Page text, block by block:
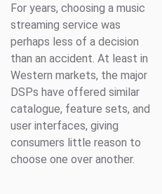
For years, choosing a music
streaming service was
perhaps less of a decision
than an accident. At least in
Western markets, the major
DSPs have offered similar
catalogue, feature sets, and
user interfaces, giving
consumers little reason to
choose one over another.